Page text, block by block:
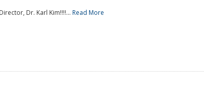
Dr. Karl Kim!!!!... Read More